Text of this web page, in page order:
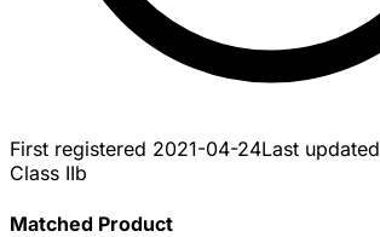
First registered 2021-04-24Last updated
Class IIb
Matched Product